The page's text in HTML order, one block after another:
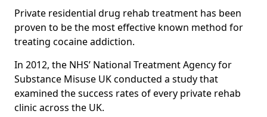
Private residential drug rehab treatment has been
proven to be the most effective known method for
treating cocaine addiction.
In 2012, the NHS’ National Treatment Agency for
Substance Misuse UK conducted a study that
examined the success rates of every private rehab
clinic across the UK.